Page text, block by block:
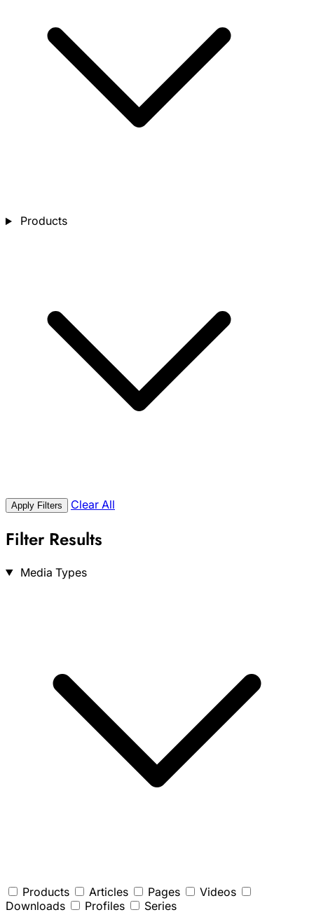
Products
Apply Filters Clear All
Filter Results
Search
Media Types
Products Articles Pages
Videos
Downloads
Profiles
Series